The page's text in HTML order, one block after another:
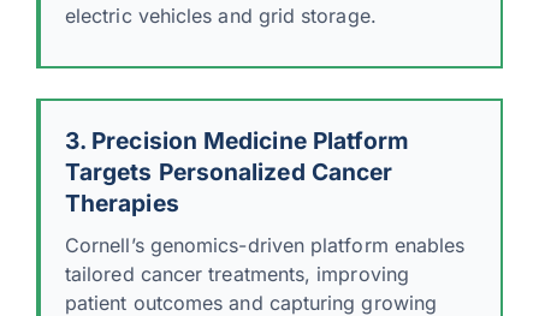
electric vehicles and grid storage.
3. Precision Medicine Platform
Targets Personalized Cancer
Therapies
Cornell’s genomics-driven platform enables
tailored cancer treatments, improving
patient outcomes and capturing growing